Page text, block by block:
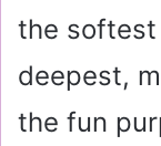
the
deepest,
the fun